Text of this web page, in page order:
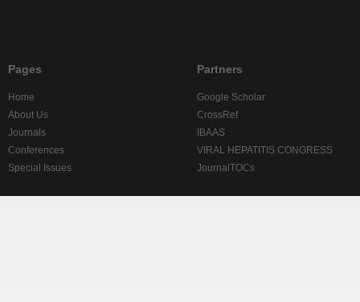
Pages
Home
About Us
Journals
Conferences
Special Issues
Partners
Google Scholar
CrossRef
IBAAS
VIRAL HEPATITIS CONGRESS
JournalTOCs